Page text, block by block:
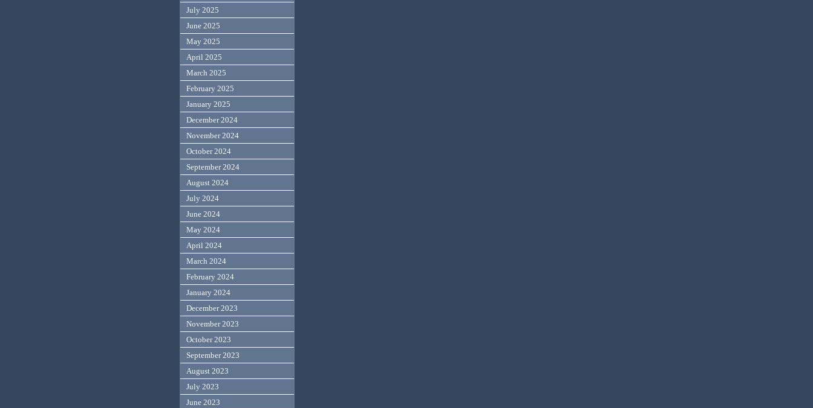
July 2025
June 2025
May 2025
April 2025
March 2025
February 2025
January 2025
December 2024
November 2024
October 2024
September 2024
August 2024
July 2024
June 2024
May 2024
April 2024
March 2024
February 2024
January 2024
December 2023
November 2023
October 2023
September 2023
August 2023
July 2023
June 2023